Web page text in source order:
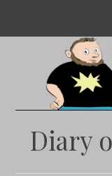
CONTENT
Diary